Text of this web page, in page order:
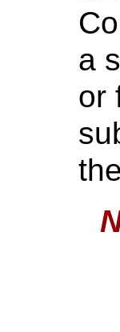
a
or